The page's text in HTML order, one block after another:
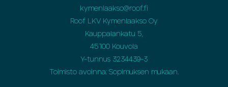
kymenlaakso@roof.fi
Roof LKV Kymenlaakso Oy
Kauppalankatu 5,
45100 Kouvola
Y-tunnus 3234439-3
Toimisto avoinna: Sopimuksen mukaan.